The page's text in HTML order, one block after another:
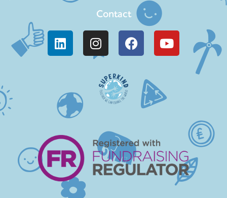
Contact